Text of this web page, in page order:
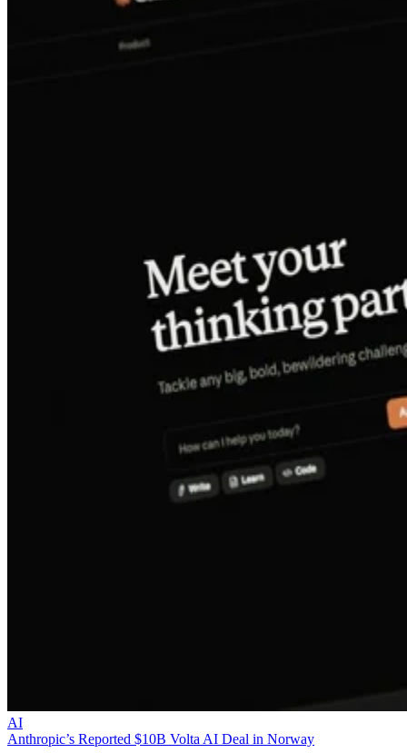
AI
Anthropic’s Reported $10B Volta AI Deal in Norway